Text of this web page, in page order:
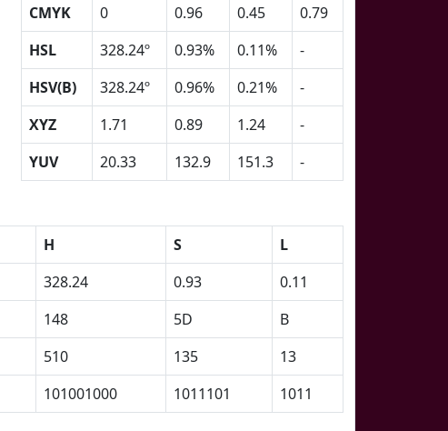
CMYK
0 0.96 0.45
0.79
HSL
328.24º 0.93% 0.11%
-
HSV(B)
328.24º 0.96% 0.21%
-
XYZ
1.71 0.89 1.24
-
YUV
20.33 132.9 151.3 -
H S
L
328.24 0.93
0.11
148 5D
B
510 135
13
101001000 1011101 1011